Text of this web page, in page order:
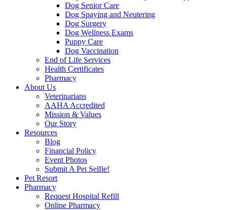
Dog Senior Care
Dog Spaying and Neutering
Dog Surgery
Dog Wellness Exams
Puppy Care
Dog Vaccination
End of Life Services
Health Certificates
Pharmacy
About Us
Veterinarians
AAHA Accredited
Mission & Values
Our Story
Resources
Blog
Financial Policy
Event Photos
Submit A Pet Selfie!
Pet Resort
Pharmacy
Request Hospital Refill
Online Pharmacy